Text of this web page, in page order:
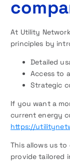
At Utility
principles by
Detailed
Access to
Strategic
If you want a
current energy
https://
This allows us
provide tailored